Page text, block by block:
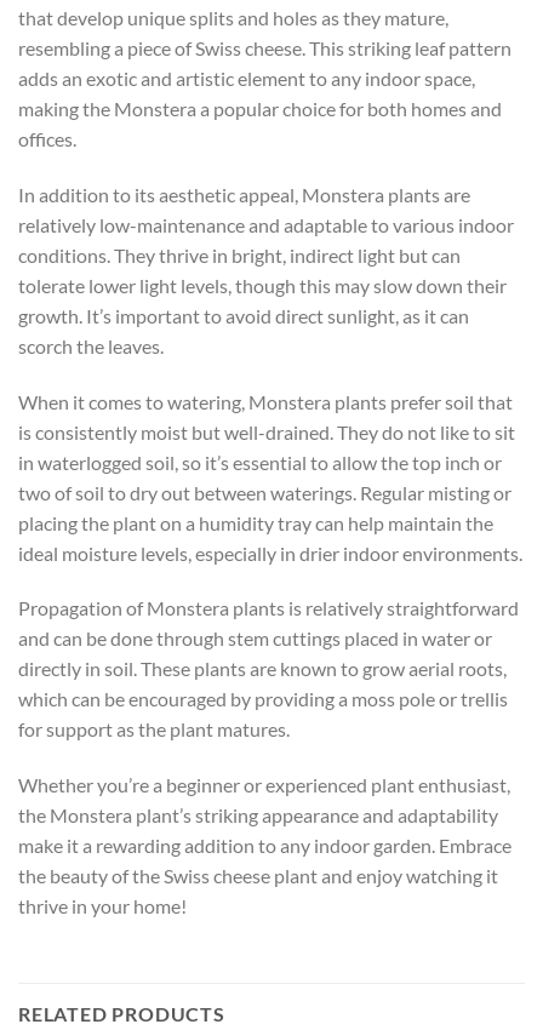
that develop unique splits and holes as they mature,
resembling a piece of Swiss cheese. This striking leaf pattern
adds an exotic and artistic element to any indoor space,
making the Monstera a popular choice for both homes and
offices.
In addition to its aesthetic appeal, Monstera plants are
relatively low-maintenance and adaptable to various indoor
conditions. They thrive in bright, indirect light but can
tolerate lower light levels, though this may slow down their
growth. It’s important to avoid direct sunlight, as it can
scorch the leaves.
When it comes to watering, Monstera plants prefer soil that
is consistently moist but well-drained. They do not like to sit
in waterlogged soil, so it’s essential to allow the top inch or
two of soil to dry out between waterings. Regular misting or
placing the plant on a humidity tray can help maintain the
ideal moisture levels, especially in drier indoor environments.
Propagation of Monstera plants is relatively straightforward
and can be done through stem cuttings placed in water or
directly in soil. These plants are known to grow aerial roots,
which can be encouraged by providing a moss pole or trellis
for support as the plant matures.
Whether you’re a beginner or experienced plant enthusiast,
the Monstera plant’s striking appearance and adaptability
make it a rewarding addition to any indoor garden. Embrace
the beauty of the Swiss cheese plant and enjoy watching it
thrive in your home!
RELATED PRODUCTS